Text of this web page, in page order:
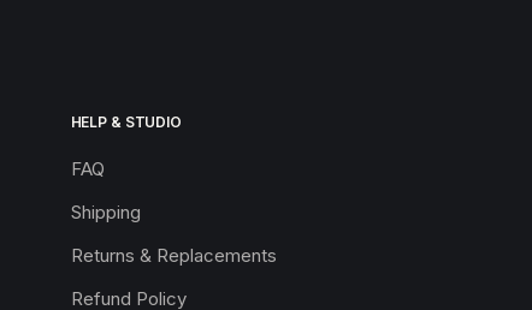
HELP & STUDIO
FAQ
Shipping
Returns & Replacements
Refund Policy